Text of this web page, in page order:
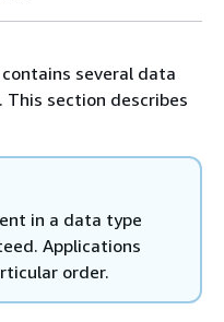
contains several data
section describes
in a data type
Applications
order.